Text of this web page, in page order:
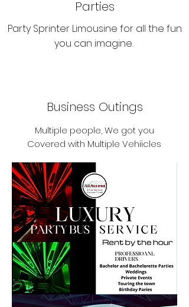
Parties
Party Sprinter Limousine for all the fun
you can imagine.
Business Outings
Multiple people, We got you
Covered with Multiple Vehiicles